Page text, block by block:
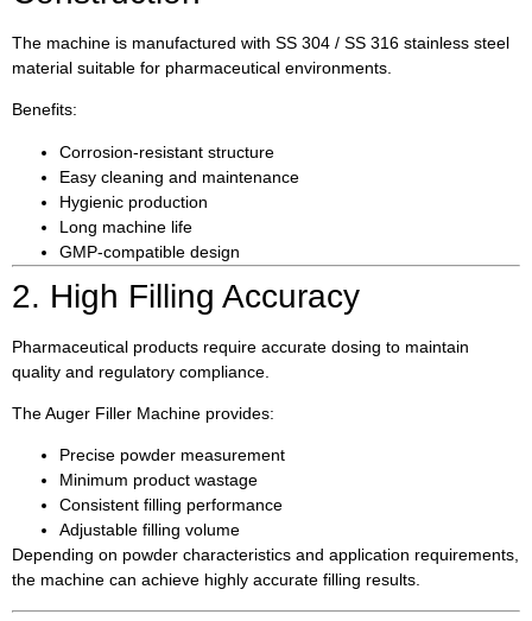
The machine is manufactured with SS 304 / SS 316 stainless steel
material suitable for pharmaceutical environments.
Benefits:
Corrosion-resistant structure
Easy cleaning and maintenance
Hygienic production
Long machine life
GMP-compatible design
2. High Filling Accuracy
Pharmaceutical products require accurate dosing to maintain
quality and regulatory compliance.
The Auger Filler Machine provides:
Precise powder measurement
Minimum product wastage
Consistent filling performance
Adjustable filling volume
Depending on powder characteristics and application requirements,
the machine can achieve highly accurate filling results.